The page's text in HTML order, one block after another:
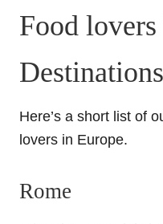
Food lovers
Destinations
Here’s a short list of
lovers in Europe.
Rome